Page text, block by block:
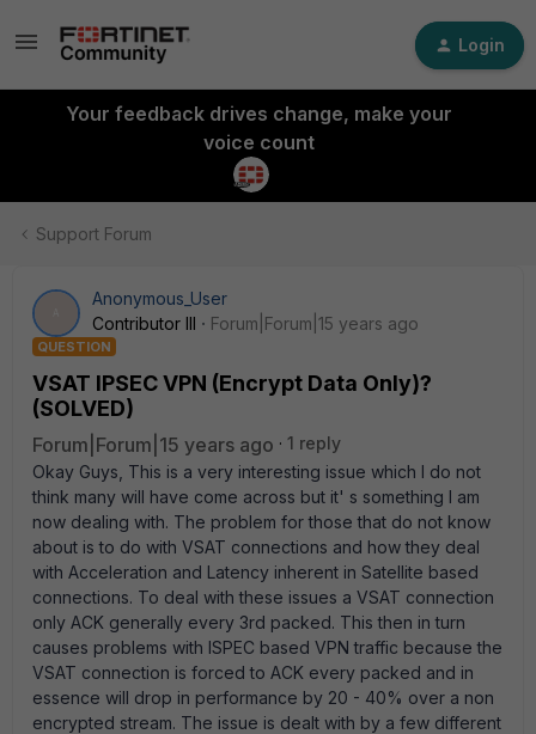
Login
Your feedback drives change, make your
voice count
Support Forum
Anonymous_User
Contributor III
Forum|Forum|15 years ago
QUESTION
VSAT IPSEC VPN (Encrypt Data Only)?
(SOLVED)
Forum|Forum|15 years ago
1 reply
Okay Guys, This is a very interesting issue which I do not
think many will have come across but it' s something I am
now dealing with. The problem for those that do not know
about is to do with VSAT connections and how they deal
with Acceleration and Latency inherent in Satellite based
connections. To deal with these issues a VSAT connection
only ACK generally every 3rd packed. This then in turn
causes problems with ISPEC based VPN traffic because the
VSAT connection is forced to ACK every packed and in
essence will drop in performance by 20 - 40% over a non
encrypted stream. The issue is dealt with by a few different